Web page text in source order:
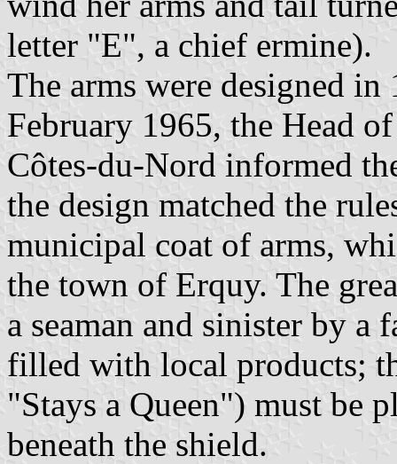
letter "E", a chief ermine).
The arms were designed
February 1965, the Head
Côtes-du-Nord informed
the design matched the
municipal coat of arms,
the town of Erquy. The
a seaman and sinister by a
filled with local products;
"Stays a Queen") must be
beneath the shield.